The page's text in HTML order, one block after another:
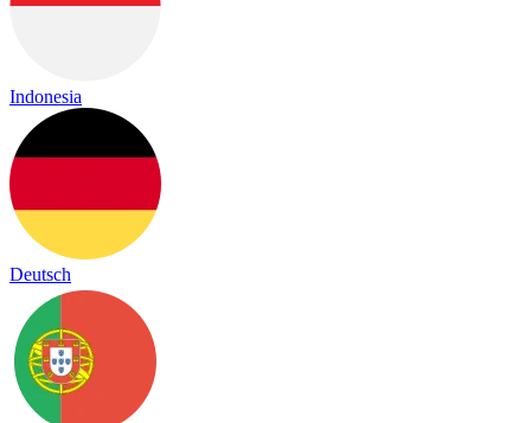
Indonesia
Deutsch